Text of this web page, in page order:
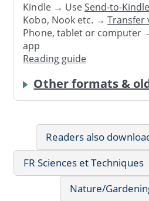
Kindle → UseSend-to-Kindle
Kobo, Nook etc. →Transfer
Phone, tablet or computer
app
Reading guide
Other formats &
Readers also
FR Sciences et Techniques
Nature/